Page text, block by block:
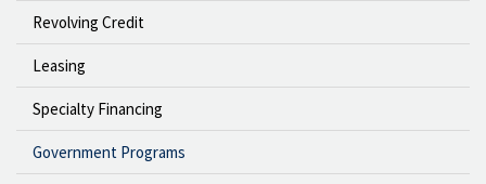
Revolving Credit
Leasing
Specialty Financing
Government Programs